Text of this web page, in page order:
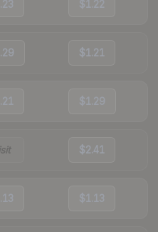
$1.22
$1.21
$1.29
$2.41
$1.13